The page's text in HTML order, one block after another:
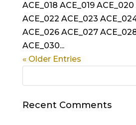
ACE_018 ACE_019 ACE_020
ACE_022 ACE_023
ACE_026 ACE_027
ACE_030...
« Older Entries
Recent Comments